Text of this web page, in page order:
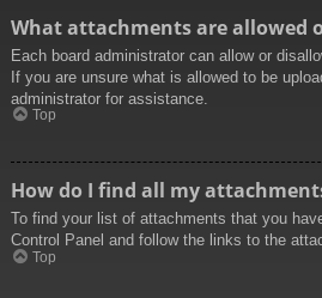
What attachments are allowed
Each board administrator can allow or
If you are unsure what is allowed to be
administrator for assistance.
Top
How do I find all my
To find your list of attachments that you
Control Panel and follow the links to the
Top